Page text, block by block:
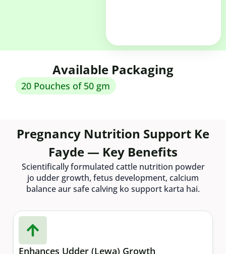
Available Packaging
20 Pouches of 50 gm
Pregnancy Nutrition Support Ke
Fayde — Key Benefits
Scientifically formulated cattle nutrition powder
jo udder growth, fetus development, calcium
balance aur safe calving ko support karta hai.
Enhances Udder (Lewa) Growth